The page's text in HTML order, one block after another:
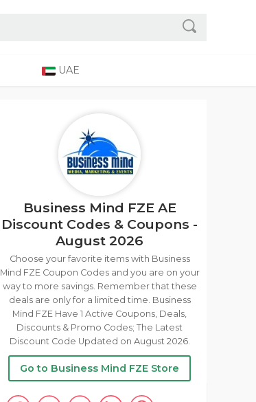
UAE
Business Mind FZE AE
Discount Codes & Coupons -
August 2026
Choose your favorite items with Business
Mind FZE Coupon Codes and you are on your
way to more savings. Remember that these
deals are only for a limited time. Business
Mind FZE Have 1 Active Coupons, Deals,
Discounts & Promo Codes; The Latest
Discount Code Updated on August 2026.
Go to Business Mind FZE Store